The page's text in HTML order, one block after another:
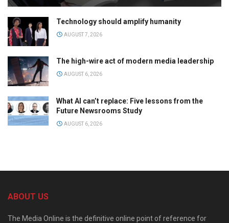
Technology should amplify humanity
AUGUST 7, 2026
The high-wire act of modern media leadership
AUGUST 6, 2026
What AI can’t replace: Five lessons from the
Future Newsrooms Study
AUGUST 6, 2026
ABOUT US
The Media Online is the definitive online point of reference for